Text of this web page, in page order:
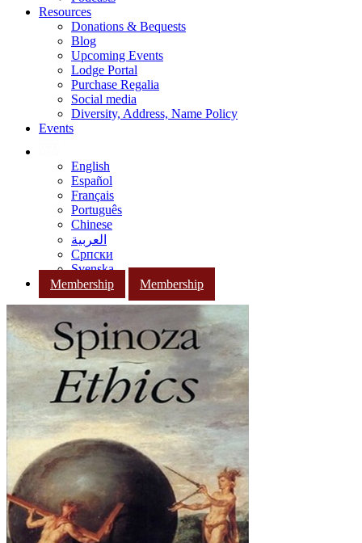
Resources
Donations & Bequests
Blog
Upcoming Events
Lodge Portal
Purchase Regalia
Social media
Diversity, Address, Name Policy
Events
English
Español
Français
Português
Chinese
العربية
Српски
Svenska
Membership
Membership